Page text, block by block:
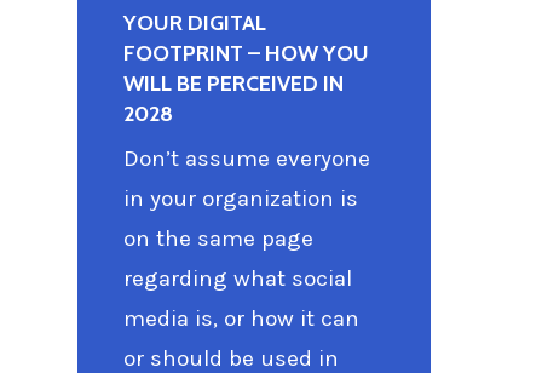
YOUR DIGITAL
FOOTPRINT – HOW YOU
WILL BE PERCEIVED IN
2028
Don’t assume everyone
in your organization is
on the same page
regarding what social
media is, or how it can
or should be used in